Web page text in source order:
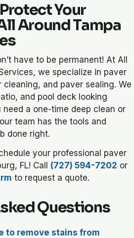
Your
Around Tampa
have to be permanent! At All
we specialize in paver
and paver sealing. We
and pool deck looking
a one-time deep clean or
team has the tools and
done right.
your professional paver
FL! Call (727) 594-7202 or
to request a quote.
Questions
to remove stains from